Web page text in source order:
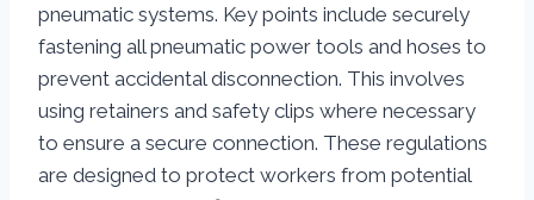
pneumatic systems. Key points include securely
fastening all pneumatic power tools and hoses to
prevent accidental disconnection. This involves
using retainers and safety clips where necessary
to ensure a secure connection. These regulations
are designed to protect workers from potential